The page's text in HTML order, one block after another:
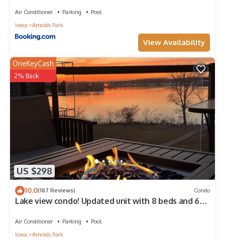
Air Conditioner Parking
Pool
Iowa
Arnolds Park
View Availability
US $298
OneKeyCash
2% Back
10.0(187 Reviews) Condo
Lake view condo! Updated unit with 8 beds and 6
Air Conditioner Parking
Pool
Iowa
Arnolds Park